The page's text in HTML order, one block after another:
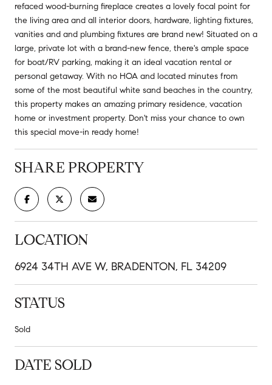
refaced wood-burning fireplace creates a lovely focal point for
the living area and all interior doors, hardware, lighting fixtures,
vanities and and plumbing fixtures are brand new! Situated on a
large, private lot with a brand-new fence, there's ample space
for boat/RV parking, making it an ideal vacation rental or
personal getaway. With no HOA and located minutes from
some of the most beautiful white sand beaches in the country,
this property makes an amazing primary residence, vacation
home or investment property. Don't miss your chance to own
this special move-in ready home!
SHARE PROPERTY
LOCATION
6924 34TH AVE W, BRADENTON, FL 34209
STATUS
Sold
DATE SOLD